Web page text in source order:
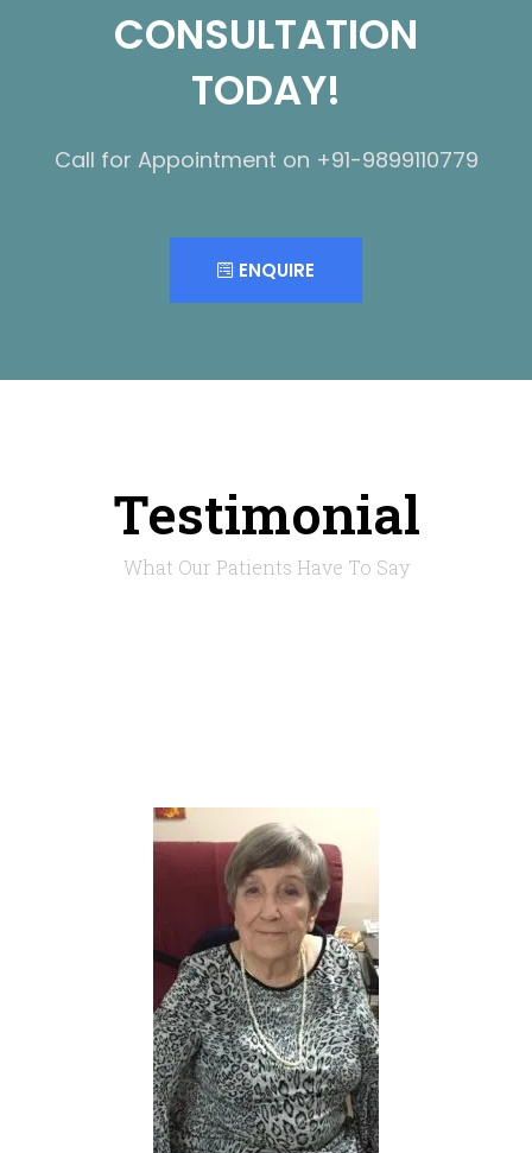
CONSULTATION
TODAY!
Call for Appointment on +91-9899110779
ENQUIRE
Testimonial
What Our Patients Have To Say